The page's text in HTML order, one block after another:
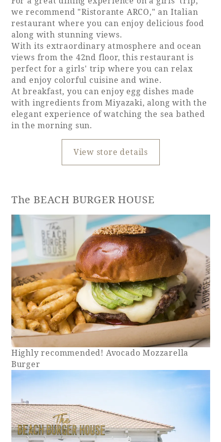
we recommend "Ristorante ARCO," an Italian
restaurant where you can enjoy delicious food
along with stunning views.
With its extraordinary atmosphere and ocean
views from the 42nd floor, this restaurant is
perfect for a girls' trip where you can relax
and enjoy colorful cuisine and wine.
At breakfast, you can enjoy egg dishes made
with ingredients from Miyazaki, along with the
elegant experience of watching the sea bathed
in the morning sun.
View store details
The BEACH BURGER HOUSE
Highly recommended! Avocado Mozzarella
Burger